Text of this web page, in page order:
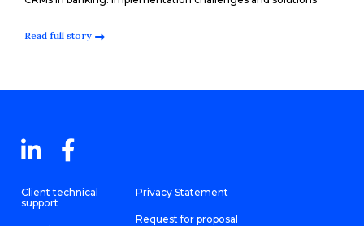
Read full story
Client technical
support
Privacy Statement
Request for proposal